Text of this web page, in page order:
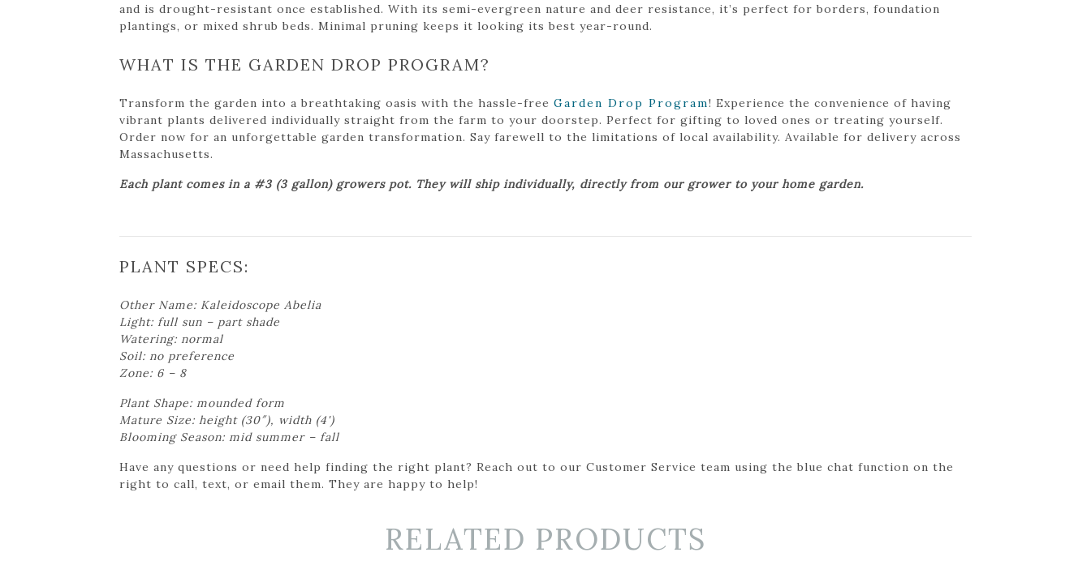
and is drought-resistant once established. With its semi-evergreen nature and deer resistance, it’s perfect for borders, foundation
plantings, or mixed shrub beds. Minimal pruning keeps it looking its best year-round.
WHAT IS THE GARDEN DROP PROGRAM?
Transform the garden into a breathtaking oasis with the hassle-free Garden Drop Program! Experience the convenience of having
vibrant plants delivered individually straight from the farm to your doorstep. Perfect for gifting to loved ones or treating yourself.
Order now for an unforgettable garden transformation. Say farewell to the limitations of local availability. Available for delivery across
Massachusetts.
Each plant comes in a #3 (3 gallon) growers pot. They will ship individually, directly from our grower to your home garden.
PLANT SPECS:
Other Name: Kaleidoscope Abelia
Light: full sun – part shade
Watering: normal
Soil: no preference
Zone: 6 – 8
Plant Shape: mounded form
Mature Size: height (30″), width (4')
Blooming Season: mid summer – fall
Have any questions or need help finding the right plant? Reach out to our Customer Service team using the blue chat function on the
right to call, text, or email them. They are happy to help!
RELATED PRODUCTS